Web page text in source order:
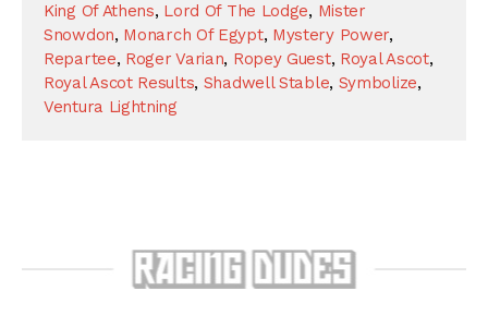
King Of Athens, Lord Of The Lodge, Mister
Snowdon, Monarch Of Egypt, Mystery Power,
Repartee, Roger Varian, Ropey Guest, Royal Ascot,
Royal Ascot Results, Shadwell Stable, Symbolize,
Ventura Lightning